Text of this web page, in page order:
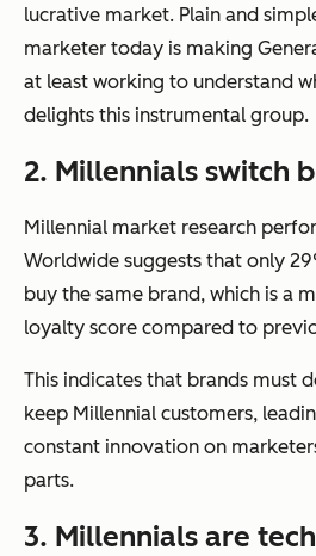
lucrative market. Plain and
marketer today is making
at least working to understand
delights this instrumental group.
2. Millennials switch
Millennial market research
Worldwide suggests that only
buy the same brand, which is a
loyalty score compared to
This indicates that brands must
keep Millennial customers,
constant innovation on
parts.
3. Millennials are